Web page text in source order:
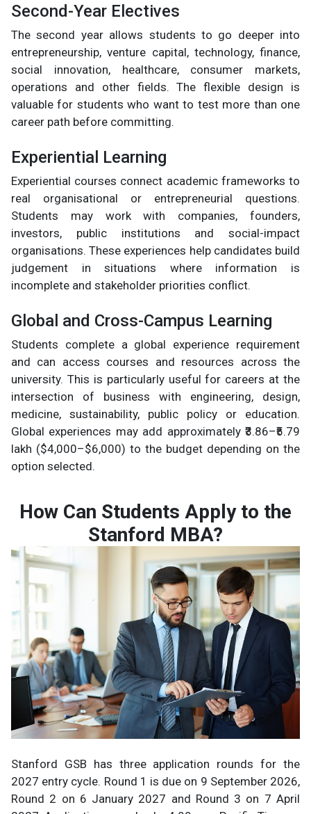
Second-Year Electives
The second year allows students to go deeper into
entrepreneurship, venture capital, technology, finance,
social innovation, healthcare, consumer markets,
operations and other fields. The flexible design is
valuable for students who want to test more than one
career path before committing.
Experiential Learning
Experiential courses connect academic frameworks to
real organisational or entrepreneurial questions.
Students may work with companies, founders,
investors, public institutions and social-impact
organisations. These experiences help candidates build
judgement in situations where information is
incomplete and stakeholder priorities conflict.
Global and Cross-Campus Learning
Students complete a global experience requirement
and can access courses and resources across the
university. This is particularly useful for careers at the
intersection of business with engineering, design,
medicine, sustainability, public policy or education.
Global experiences may add approximately ₹3.86–₹5.79
lakh ($4,000–$6,000) to the budget depending on the
option selected.
How Can Students Apply to the
Stanford MBA?
Stanford GSB has three application rounds for the
2027 entry cycle. Round 1 is due on 9 September 2026,
Round 2 on 6 January 2027 and Round 3 on 7 April